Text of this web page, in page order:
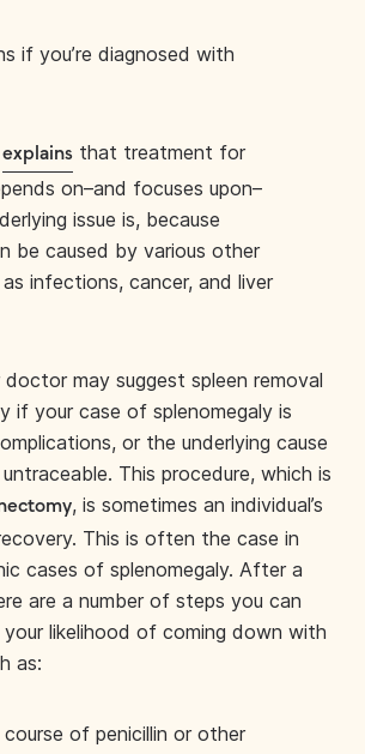
if you’re diagnosed with
explains that treatment for
on–and focuses upon–
issue is, because
be caused by various other
infections, cancer, and liver
doctor may suggest spleen removal
if your case of splenomegaly is
or the underlying cause
This procedure, which is
, is sometimes an individual’s
This is often the case in
cases of splenomegaly. After a
are a number of steps you can
likelihood of coming down with
as:
course of penicillin or other